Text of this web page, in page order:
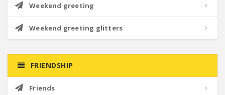
Weekend greeting
Weekend greeting glitters
FRIENDSHIP
Friends